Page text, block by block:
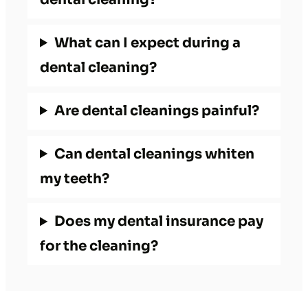
What can I expect during a
dental cleaning?
Are dental cleanings painful?
Can dental cleanings whiten
my teeth?
Does my dental insurance pay
for the cleaning?